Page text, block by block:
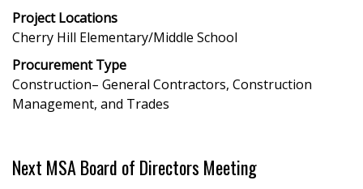
Project Locations
Cherry Hill Elementary/Middle School
Procurement Type
Construction– General Contractors, Construction
Management, and Trades
Next MSA Board of Directors Meeting